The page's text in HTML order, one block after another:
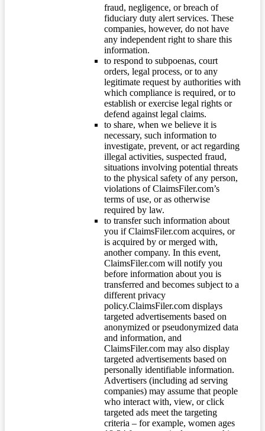
fraud, negligence, or breach of
fiduciary duty alert services. These
companies, however, do not have
any independent right to share this
information.
to respond to subpoenas, court
orders, legal process, or to any
legitimate request by authorities with
which compliance is required, or to
establish or exercise legal rights or
defend against legal claims.
to share, when we believe it is
necessary, such information to
investigate, prevent, or act regarding
illegal activities, suspected fraud,
situations involving potential threats
to the physical safety of any person,
violations of ClaimsFiler.com’s
terms of use, or as otherwise
required by law.
to transfer such information about
you if ClaimsFiler.com acquires, or
is acquired by or merged with,
another company. In this event,
ClaimsFiler.com will notify you
before information about you is
transferred and becomes subject to a
different privacy
policy.ClaimsFiler.com displays
targeted advertisements based on
anonymized or pseudonymized data
and information, and
ClaimsFiler.com may also display
targeted advertisements based on
personally identifiable information.
Advertisers (including ad serving
companies) may assume that people
who interact with, view, or click
targeted ads meet the targeting
criteria – for example, women ages